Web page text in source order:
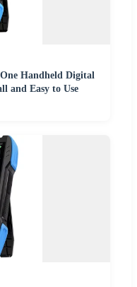
Handheld Digital
and Easy to Use